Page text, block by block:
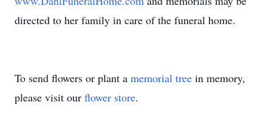
directed to her family in care of the funeral home.
To send flowers or plant a memorial tree in memory,
please visit our flower store.